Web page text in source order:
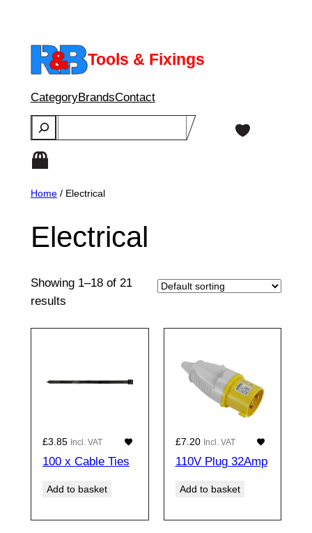
content
Tools & Fixings
CategoryBrandsContact
Search
Home/ Electrical
Electrical
Showing 1–18 of 21
results
£3.85 Incl. VAT
100 x Cable Ties
Add to basket
£7.20 Incl. VAT
110V Plug 32Amp
Add to basket